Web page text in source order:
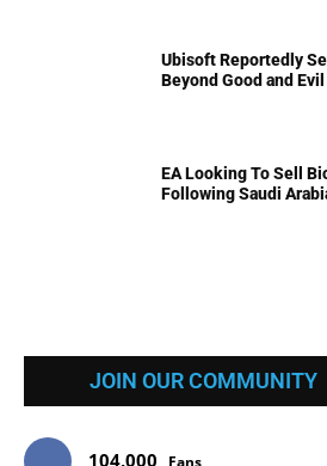
Ubisoft Reportedly
Beyond Good and
EA Looking To Sell
Following Saudi
JOIN OUR COMMUNITY
104,000 Fans